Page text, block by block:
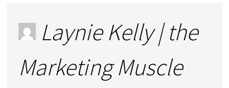
Laynie Kelly | the
Marketing Muscle